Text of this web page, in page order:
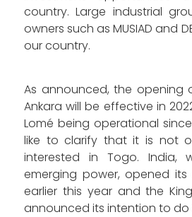
country. Large industrial
owners such as MUSIAD and
our country.
As announced, the opening
Ankara will be effective in
Lomé being operational since
like to clarify that it is not
interested in Togo. India,
emerging power, opened its
earlier this year and the
announced its intention to do